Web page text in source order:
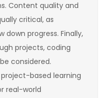
Content quality and
critical, as
progress. Finally,
projects, coding
considered.
based learning
real-world